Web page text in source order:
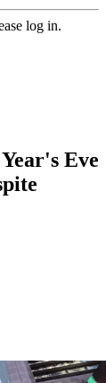
log in.
Eve